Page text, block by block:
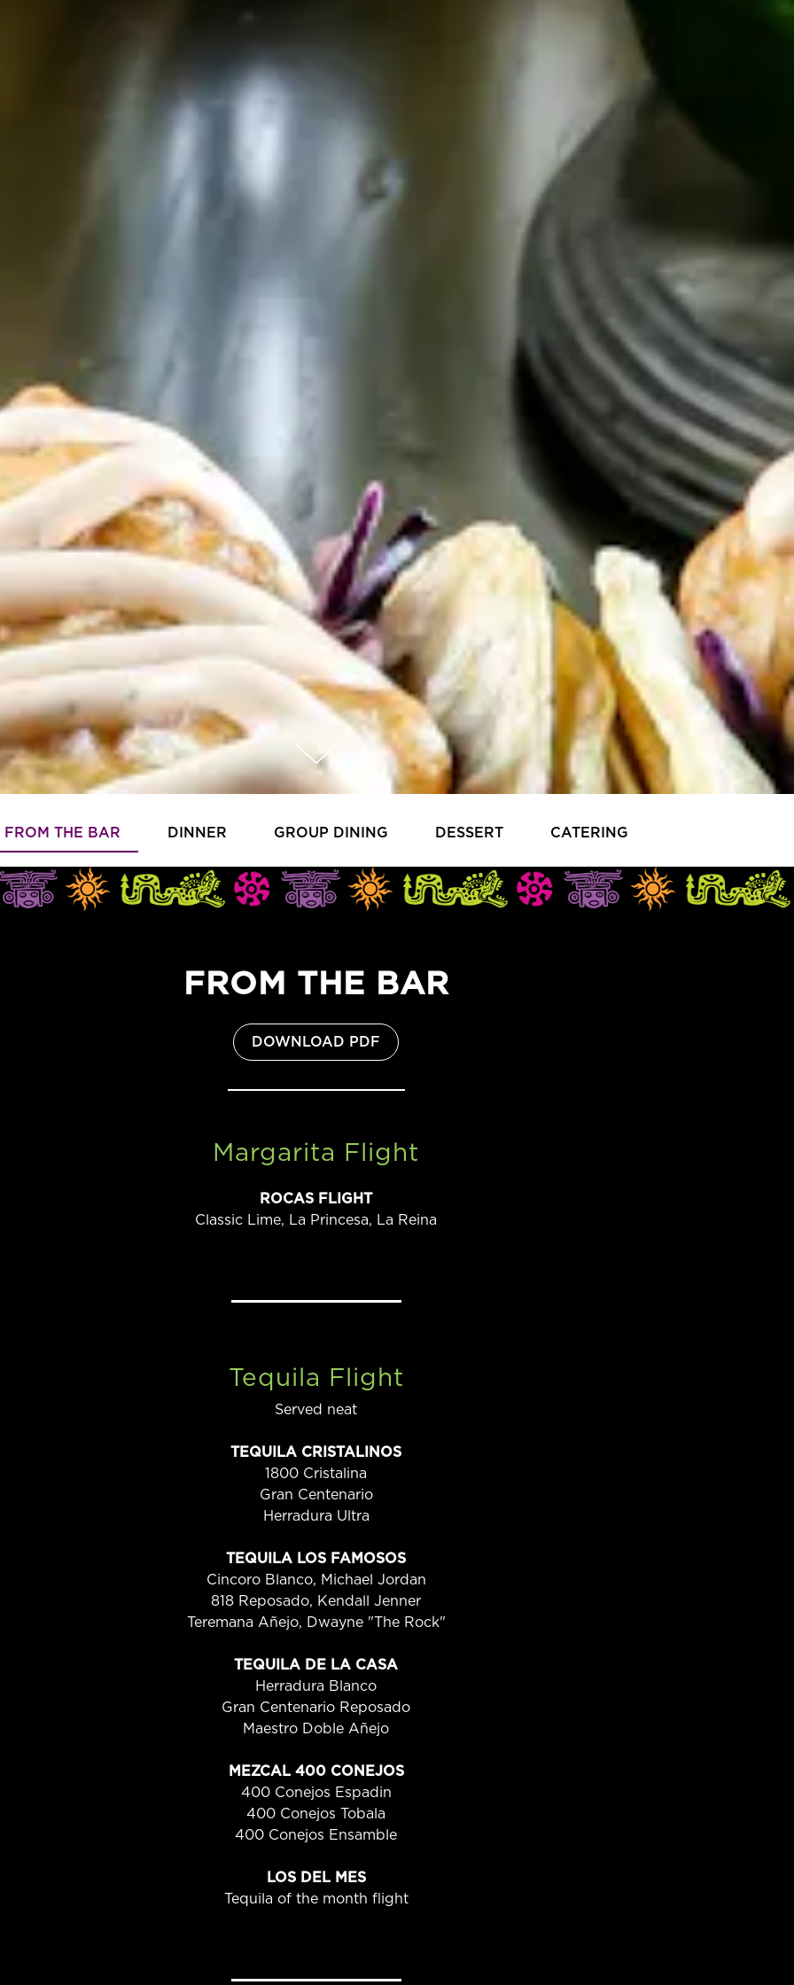
Scroll Down to Content
FROM THE BAR DINNER GROUP DINING DESSERT CATERING
FROM THE BAR
DOWNLOAD PDF (OPENS IN A NEW TAB)
Margarita Flight
ROCAS FLIGHT
Classic Lime, La Princesa, La Reina
Tequila Flight
Served neat
TEQUILA CRISTALINOS
1800 Cristalina
Gran Centenario
Herradura Ultra
TEQUILA LOS FAMOSOS
Cincoro Blanco, Michael Jordan
818 Reposado, Kendall Jenner
Teremana Añejo, Dwayne "The Rock"
TEQUILA DE LA CASA
Herradura Blanco
Gran Centenario Reposado
Maestro Doble Añejo
MEZCAL 400 CONEJOS
400 Conejos Espadin
400 Conejos Tobala
400 Conejos Ensamble
LOS DEL MES
Tequila of the month flight